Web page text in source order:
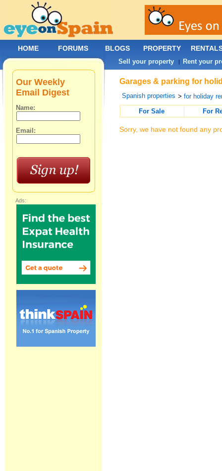
Garages & parking for
Spanish properties >for holiday
For Sale
For
Sorry, we have not found any
Our Weekly
Email Digest
Name:
Email:
Ads:
HOME FORUMS BLOGS PROPERTY
Sell your property | Rent your